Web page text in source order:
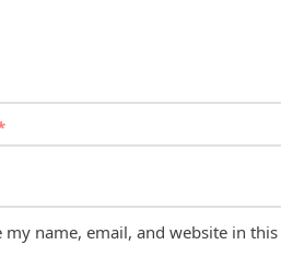
my name, email, and website in